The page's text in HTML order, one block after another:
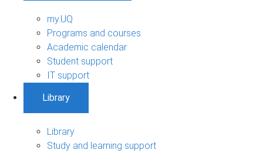
my.UQ
Programs and courses
Academic calendar
Student support
IT support
Library
Library
Study and learning support